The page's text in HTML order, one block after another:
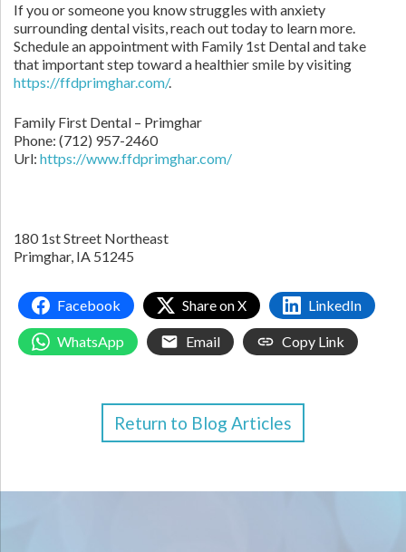
If you or someone you know struggles with anxiety
surrounding dental visits, reach out today to learn more.
Schedule an appointment with Family 1st Dental and take
that important step toward a healthier smile by visiting
https://ffdprimghar.com/.
Family First Dental – Primghar
Phone: (712) 957-2460
Url: https://www.ffdprimghar.com/
180 1st Street Northeast
Primghar, IA 51245
Facebook Share on X LinkedIn
WhatsApp Email Copy Link
Return to Blog Articles